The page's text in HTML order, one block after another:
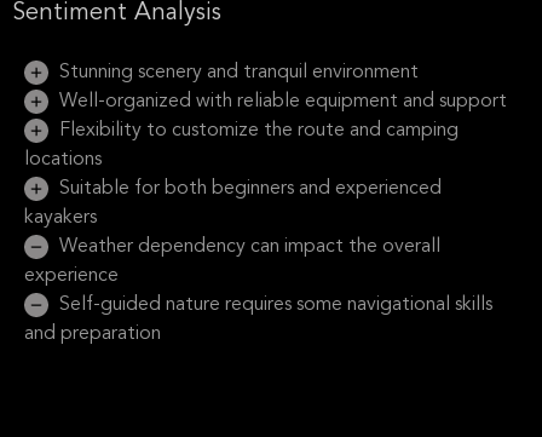
Sentiment Analysis
Stunning scenery and tranquil environment
Well-organized with reliable equipment and support
Flexibility to customize the route and camping
locations
Suitable for both beginners and experienced
kayakers
Weather dependency can impact the overall
experience
Self-guided nature requires some navigational skills
and preparation